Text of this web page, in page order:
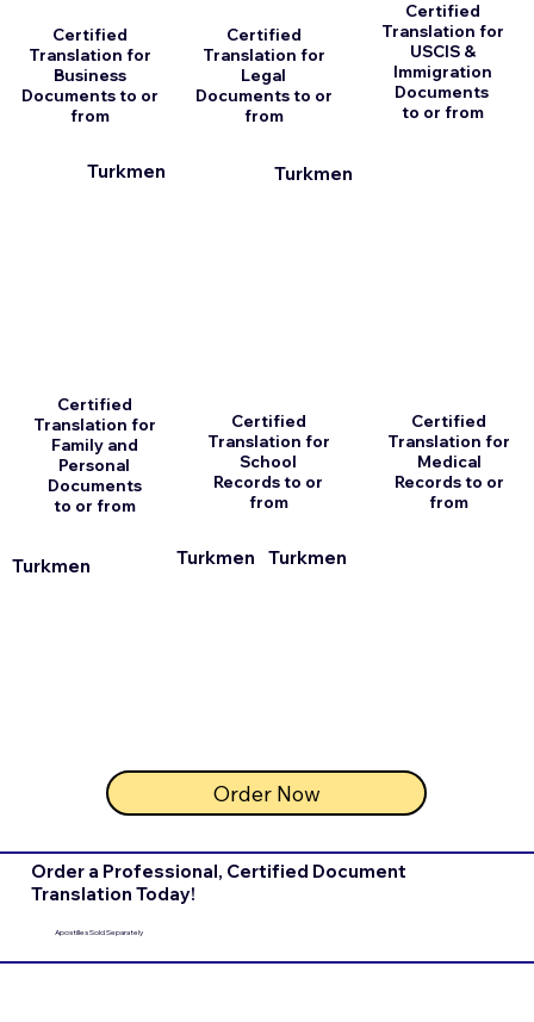
Certified
Translation for
Business
Documents to or
from
Certified
Translation for
Family and
Personal
Documents
to or from
Turkmen
Certified
Translation for
Legal
Documents to or
from
Turkmen
Certified
Translation for
School
Records to or
from
Turkmen
Order Now
Certified
Translation for
USCIS &
Immigration
Documents
to or from
Turkmen
Certified
Translation for
Medical
Records to or
from
Turkmen
Order a Professional, Certified Document
Translation Today!
Apostilles Sold Separately